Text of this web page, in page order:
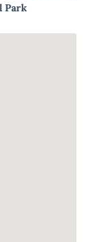
Park